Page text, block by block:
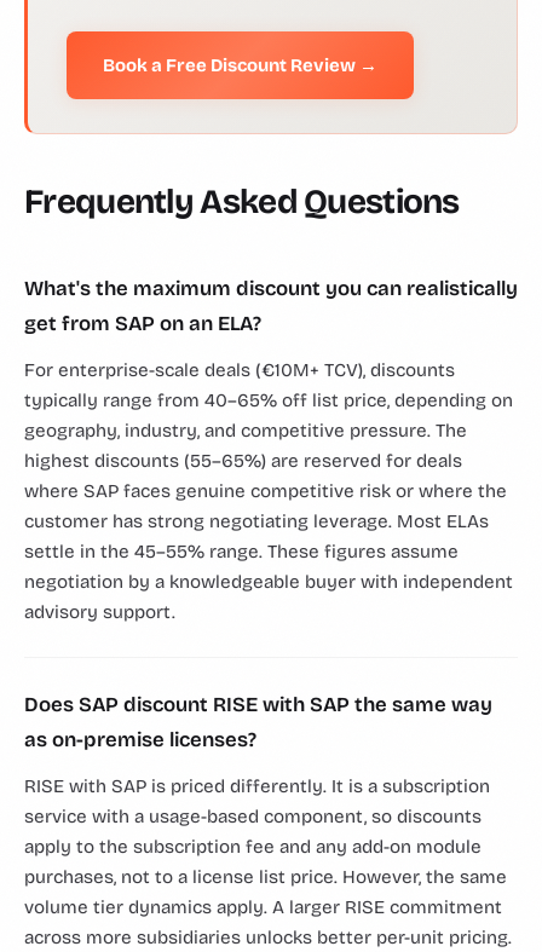
Book a Free Discount Review →
Frequently Asked Questions
What's the maximum discount you can realistically
get from SAP on an ELA?
For enterprise-scale deals (€10M+ TCV), discounts
typically range from 40–65% off list price, depending on
geography, industry, and competitive pressure. The
highest discounts (55–65%) are reserved for deals
where SAP faces genuine competitive risk or where the
customer has strong negotiating leverage. Most ELAs
settle in the 45–55% range. These figures assume
negotiation by a knowledgeable buyer with independent
advisory support.
Does SAP discount RISE with SAP the same way
as on-premise licenses?
RISE with SAP is priced differently. It is a subscription
service with a usage-based component, so discounts
apply to the subscription fee and any add-on module
purchases, not to a license list price. However, the same
volume tier dynamics apply. A larger RISE commitment
across more subsidiaries unlocks better per-unit pricing.